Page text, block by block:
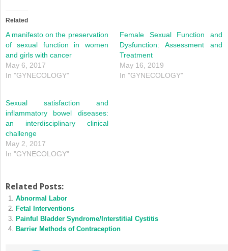
Related
A manifesto on the preservation
of sexual function in women
and girls with cancer
May 6, 2017
In "GYNECOLOGY"
Female Sexual Function and
Dysfunction: Assessment and
Treatment
May 16, 2019
In "GYNECOLOGY"
Sexual satisfaction and
inflammatory bowel diseases:
an interdisciplinary clinical
challenge
May 2, 2017
In "GYNECOLOGY"
Related Posts:
Abnormal Labor
Fetal Interventions
Painful Bladder Syndrome/Interstitial Cystitis
Barrier Methods of Contraception